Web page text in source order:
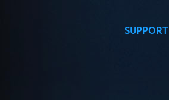
SUPPORT